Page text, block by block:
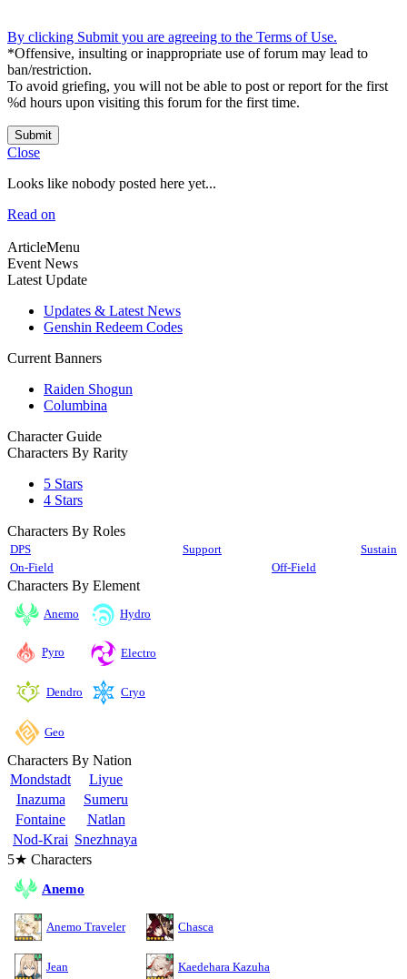
By clicking Submit you are agreeing to the Terms of Use.
*Offensive, insulting or inappropriate use of forum may lead to
ban/restriction.
To avoid griefing, you will not be able to post or report for the first
%d hours upon visiting this forum for the first time.
Submit
Close
Looks like nobody posted here yet...
Read on
ArticleMenu
Event News
Latest Update
Updates & Latest News
Genshin Redeem Codes
Current Banners
Raiden Shogun
Columbina
Character Guide
Characters By Rarity
5 Stars
4 Stars
Characters By Roles
DPS Support
Sustain
On-Field
Off-Field
Characters By Element
Anemo Hydro
Pyro Electro
Dendro Cryo
Geo
Characters By Nation
Mondstadt
Liyue
Inazuma
Sumeru
Fontaine
Natlan
Nod-Krai Snezhnaya
5★ Characters
Anemo
Anemo Traveler Chasca
Jean Kaedehara Kazuha